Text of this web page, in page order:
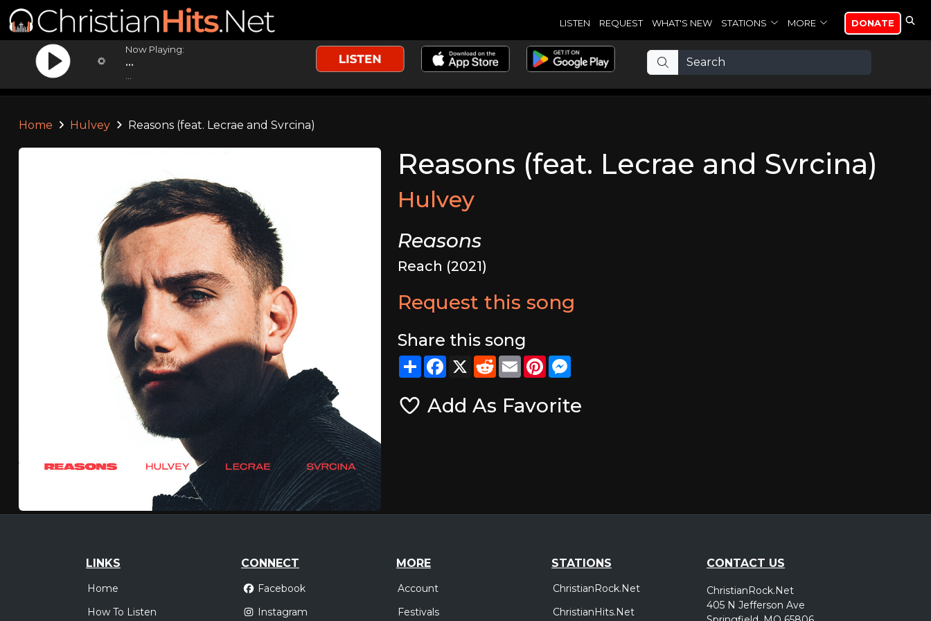
LISTEN REQUEST WHAT'S NEW STATIONS MORE DONATE
Now Playing:
...
Home Hulvey Reasons (feat. Lecrae and Svrcina)
Reasons (feat. Lecrae and Svrcina)
Hulvey
Reasons
Reach (2021)
Request this song
Share this song
ShareFacebook
X RedditEmailPinterest
Add As Favorite
LINKS
Home
How To Listen
CONNECT
Facebook
Instagram
MORE
Account
Festivals
STATIONS
ChristianRock.Net
ChristianHits.Net
CONTACT US
ChristianRock.Net
405 N Jefferson Ave